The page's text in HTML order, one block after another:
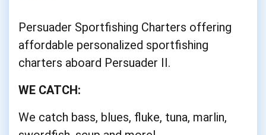
Persuader Sportfishing Charters offering
affordable personalized sportfishing
charters aboard Persuader II.
WE CATCH:
We catch bass, blues, fluke, tuna, marlin,